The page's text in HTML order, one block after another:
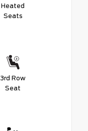
Heated
Seats
3rd Row
Seat